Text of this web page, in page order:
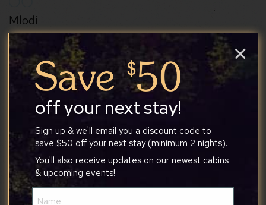
Mlodi
8/4/2026
I absolutely loved this place!! Stunning view right
on the front porch, peaceful, and quiet! Wish we
could have stayed forever!
off your next stay!
Sign up & we'll email you a discount code to
save $50 off your next stay (minimum 2 nights).
You'll also receive updates on our newest cabins
& upcoming events!
×
Name